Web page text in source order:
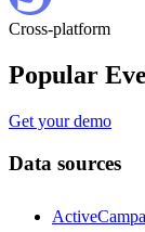
Cross-platform
Popular
Get your demo
Data sources